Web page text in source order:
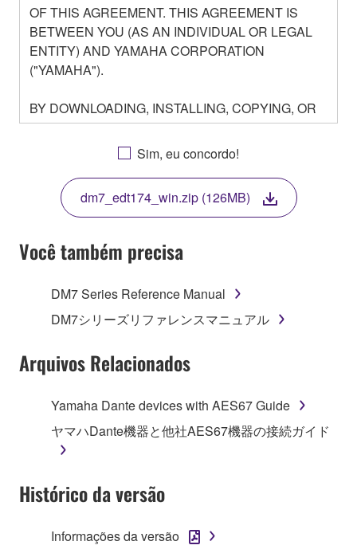
OF THIS AGREEMENT. THIS AGREEMENT IS
BETWEEN YOU (AS AN INDIVIDUAL OR LEGAL
ENTITY) AND YAMAHA CORPORATION
("YAMAHA").
BY DOWNLOADING, INSTALLING, COPYING, OR
OTHERWISE USING THIS SOFTWARE YOU ARE
AGREEING TO BE BOUND BY THE TERMS OF
THIS LICENSE. IF YOU DO NOT AGREE WITH
THE TERMS, DO NOT DOWNLOAD, INSTALL,
COPY, OR OTHERWISE USE THIS SOFTWARE. IF
YOU HAVE DOWNLOADED OR INSTALLED THE
SOFTWARE AND DO NOT AGREE TO THE
TERMS, PROMPTLY ABORT USING THE
1. GRANT OF LICENSE AND COPYRIGHT
Subject to the terms and conditions of this
Agreement, Yamaha hereby grants you a license to
("SOFTWARE") accompanying this Agreement, only
on a computer, musical instrument or equipment item
that you yourself own or manage. The term
accompanying software and data. While ownership
of the storage media in which the SOFTWARE is
stored rests with you, the SOFTWARE itself is
owned by Yamaha and/or Yamaha's licensor(s), and
Sim, eu concordo!
dm7_edt174_win.zip (126MB)
Você também precisa
DM7 Series Reference Manual
DM7シリーズリファレンスマニュアル
Arquivos Relacionados
Yamaha Dante devices with AES67 Guide
ヤマハDante機器と他社AES67機器の接続ガイド
Histórico da versão
Informações da versão